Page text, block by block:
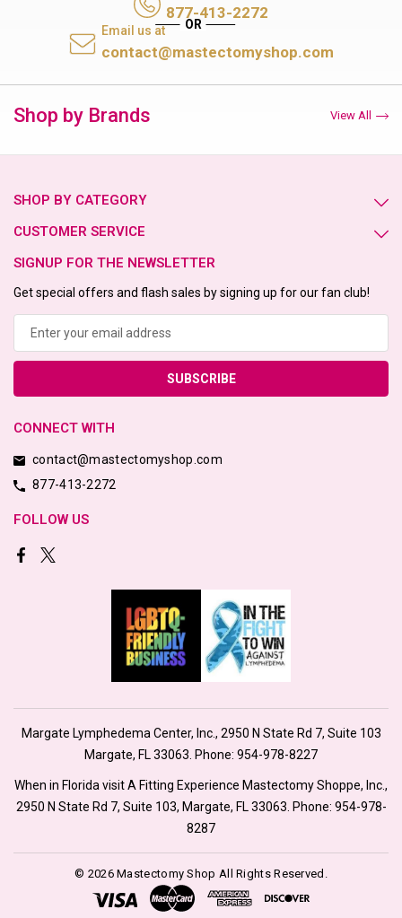
877-413-2272
Email us at
contact@mastectomyshop.com
Shop by Brands View All
SHOP BY CATEGORY
CUSTOMER SERVICE
SIGNUP FOR THE NEWSLETTER
Get special offers and flash sales by signing up for our fan club!
CONNECT WITH
contact@mastectomyshop.com
877-413-2272
FOLLOW US
Margate Lymphedema Center, Inc., 2950 N State Rd 7, Suite 103
Margate, FL 33063. Phone: 954-978-8227
When in Florida visit A Fitting Experience Mastectomy Shoppe, Inc.,
2950 N State Rd 7, Suite 103, Margate, FL 33063. Phone: 954-978-
8287
© 2026 Mastectomy Shop All Rights Reserved.